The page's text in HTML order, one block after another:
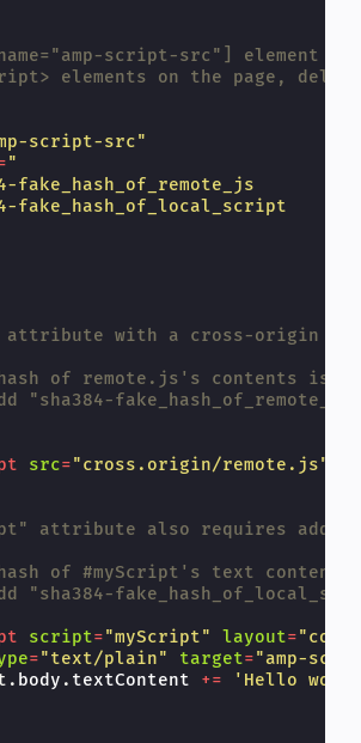
script-src"] element
elements on the page,
script-src"
"
fake_hash_of_remote_js
fake_hash_of_local_script
attribute with a cross-origin
of remote.js's contents is
"sha384-
src="cross.origin/remote.js"
attribute also requires
of #myScript's text
"sha384-
script="myScript" layout=
="text/plain" target="amp-
. body . textContent +=
'Hello